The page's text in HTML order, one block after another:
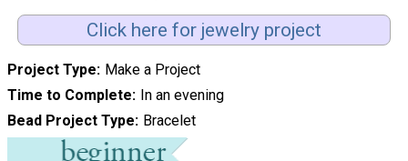
Click here for jewelry project
Project Type Make a Project
Time to Complete In an evening
Bead Project Type Bracelet